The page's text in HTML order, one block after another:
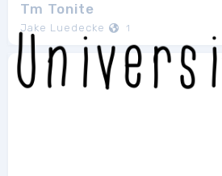
Tm Tonite
Jake Luedecke 1